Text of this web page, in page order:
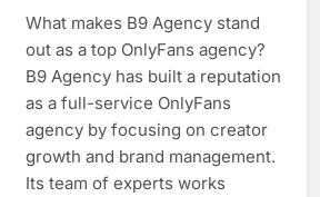
What makes B9 Agency stand
out as a top OnlyFans agency?
B9 Agency has built a reputation
as a full-service OnlyFans
agency by focusing on creator
growth and brand management.
Its team of experts works